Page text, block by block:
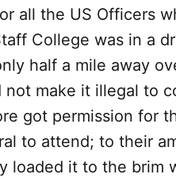
all the US Officers
College was in a
half a mile away
make it illegal to
got permission for
to attend; to their
loaded it to the brim